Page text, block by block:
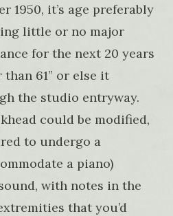
1950, it’s age preferably
little or no major
for the next 20 years
61” or else it
the studio entryway.
could be modified,
to undergo a
a piano)
with notes in the
that you’d